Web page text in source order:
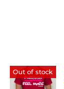
Out of stock